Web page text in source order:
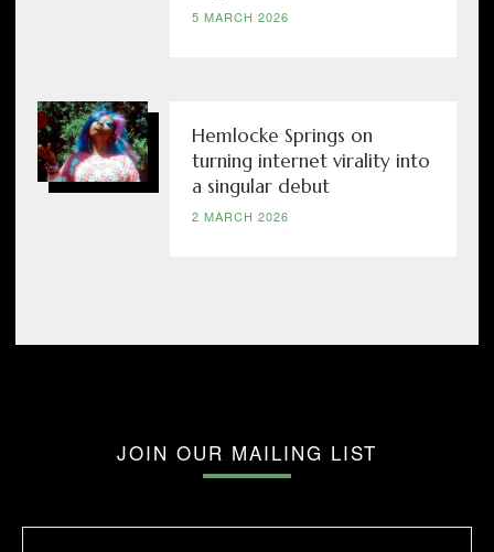
5 MARCH 2026
Hemlocke Springs on
turning internet virality into
a singular debut
2 MARCH 2026
JOIN OUR MAILING LIST